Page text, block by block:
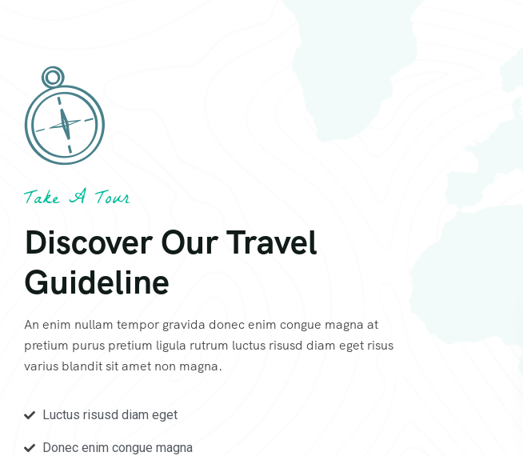
Take A Tour
Discover Our Travel
Guideline
An enim nullam tempor gravida donec enim congue magna at
pretium purus pretium ligula rutrum luctus risusd diam eget risus
varius blandit sit amet non magna.
Luctus risusd diam eget
Donec enim congue magna